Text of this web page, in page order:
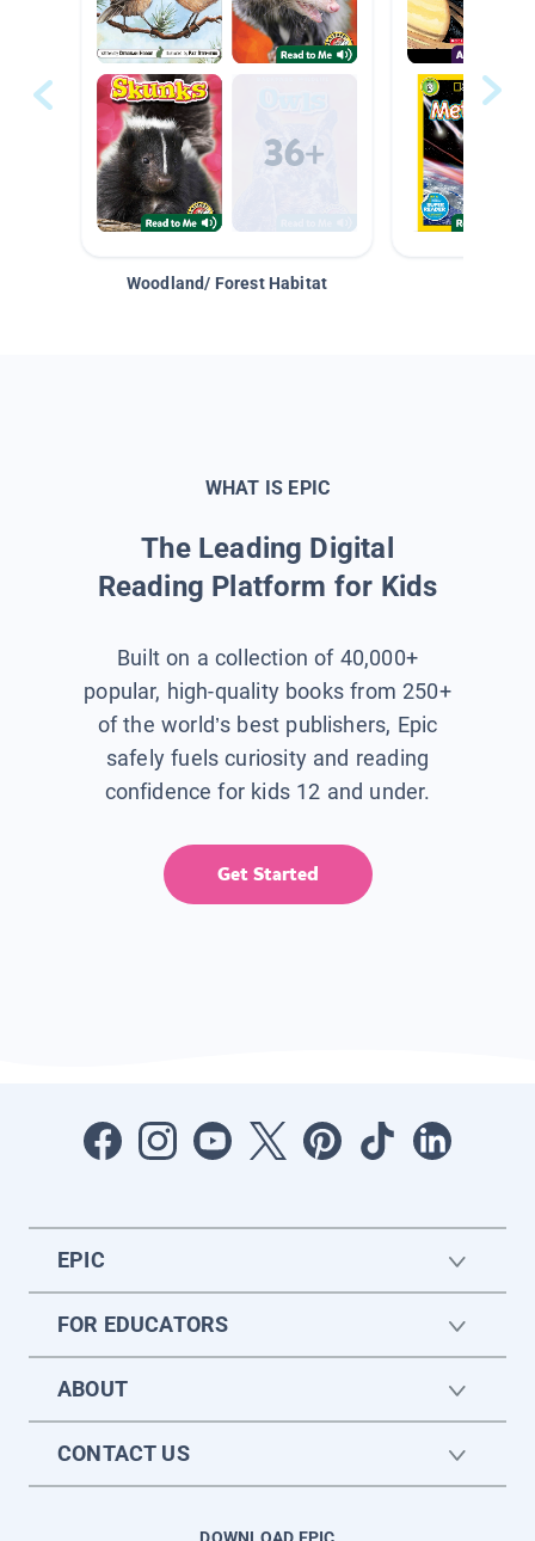
Woodland/ Forest Habitat
WHAT IS EPIC
The Leading Digital
Reading Platform for Kids
Built on a collection of 40,000+
popular, high-quality books from 250+
of the world’s best publishers, Epic
safely fuels curiosity and reading
confidence for kids 12 and under.
Get Started
EPIC
FOR EDUCATORS
ABOUT
CONTACT US